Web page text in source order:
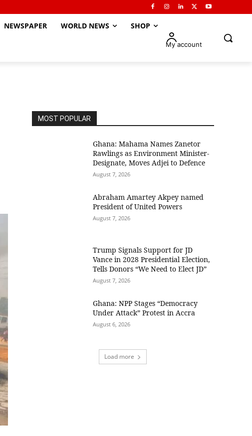
NEWSPAPER WORLD NEWS SHOP
My account
MOST POPULAR
Ghana: Mahama Names Zanetor
Rawlings as Environment Minister-
Designate, Moves Adjei to Defence
August 7, 2026
Abraham Amartey Akpey named
President of United Powers
August 7, 2026
Trump Signals Support for JD
Vance in 2028 Presidential Election,
Tells Donors “We Need to Elect JD”
August 7, 2026
Ghana: NPP Stages “Democracy
Under Attack” Protest in Accra
August 6, 2026
Load more